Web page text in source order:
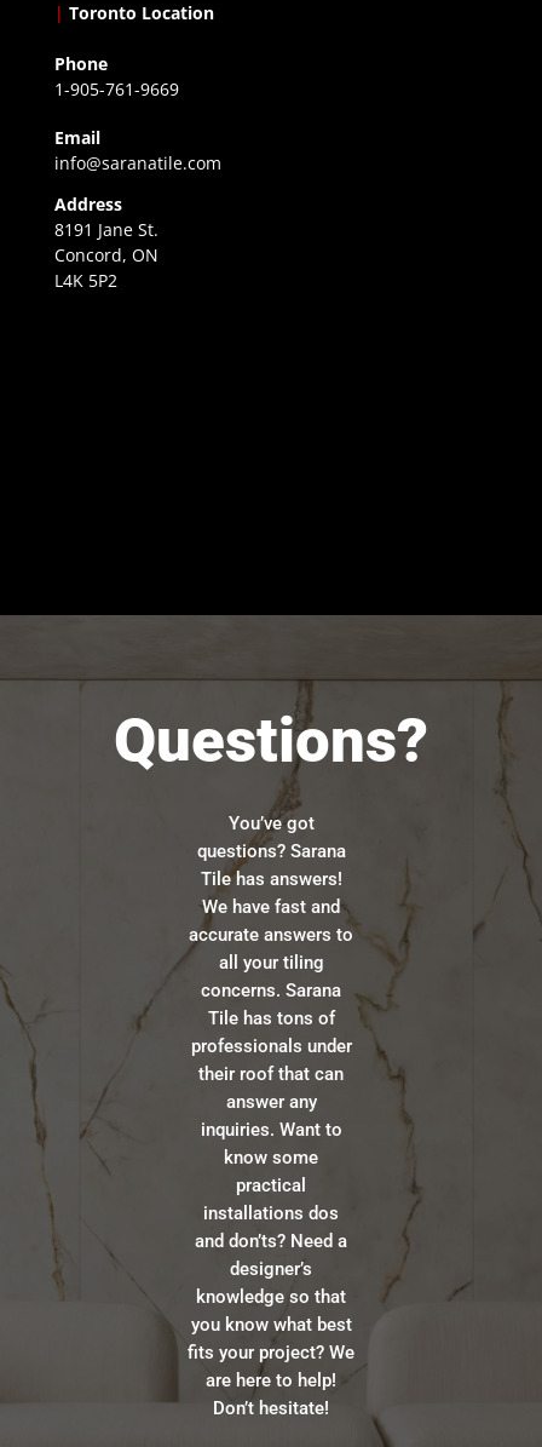
| Toronto Location
Phone
1-905-761-9669
Email
info@saranatile.com
Address
8191 Jane St.
Concord, ON
L4K 5P2
Questions?
You’ve got
questions? Sarana
Tile has answers!
We have fast and
accurate answers to
all your tiling
concerns. Sarana
Tile has tons of
professionals under
their roof that can
answer any
inquiries. Want to
know some
practical
installations dos
and don’ts? Need a
designer’s
knowledge so that
you know what best
fits your project? We
are here to help!
Don’t hesitate!